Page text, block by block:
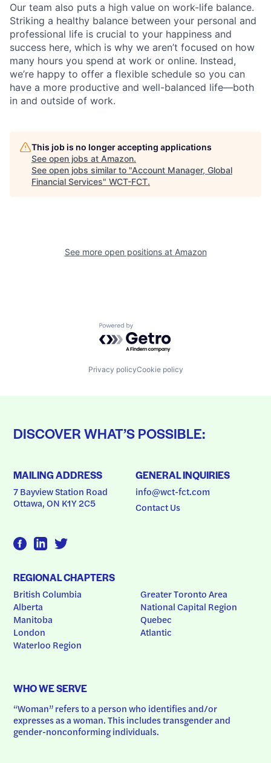
Our team also puts a high value on work-life balance.
Striking a healthy balance between your personal and
professional life is crucial to your happiness and
success here, which is why we aren’t focused on how
many hours you spend at work or online. Instead,
we’re happy to offer a flexible schedule so you can
have a more productive and well-balanced life—both
in and outside of work.
This job is no longer accepting applications
See open jobs at Amazon.
See open jobs similar to "Account Manager, Global
Financial Services" WCT-FCT.
See more open positions at Amazon
Powered by Getro.com
Privacy policyCookie policy
DISCOVER WHAT’S POSSIBLE:
MAILING ADDRESS
7 Bayview Station Road
Ottawa, ON K1Y 2C5
GENERAL INQUIRIES
info@wct-fct.com
Contact Us
REGIONAL CHAPTERS
British Columbia
Alberta
Manitoba
London
Waterloo Region
Greater Toronto Area
National Capital Region
Quebec
Atlantic
WHO WE SERVE
“Woman” refers to a person who identifies and/or
expresses as a woman. This includes transgender and
gender-nonconforming individuals.